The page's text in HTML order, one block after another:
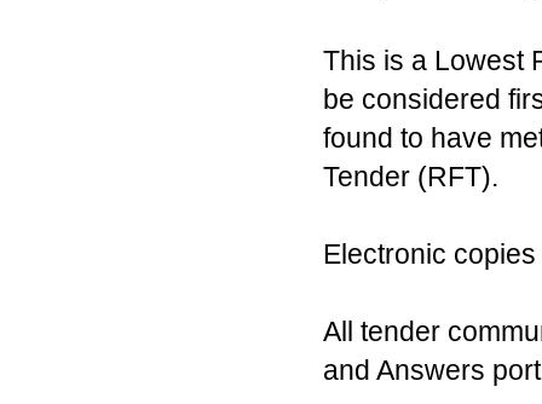
This is a Lowest
be considered
found to have
Tender (RFT).
Electronic
All tender
and Answers